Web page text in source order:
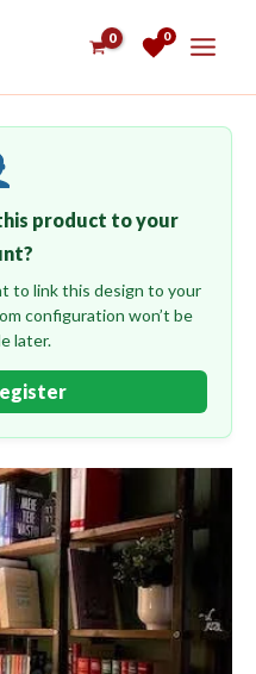
0
product to your
to link this design to your
configuration won’t be
later.